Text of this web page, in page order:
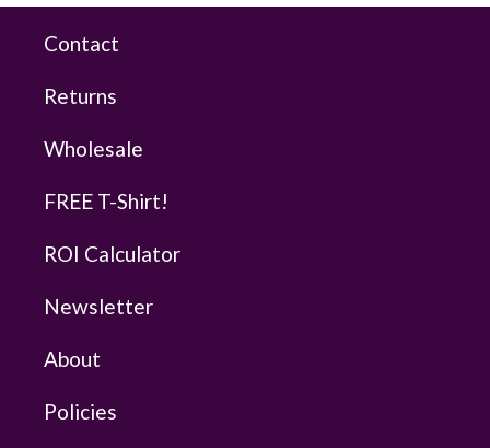
Contact
Returns
Wholesale
FREE T-Shirt!
ROI Calculator
Newsletter
About
Policies